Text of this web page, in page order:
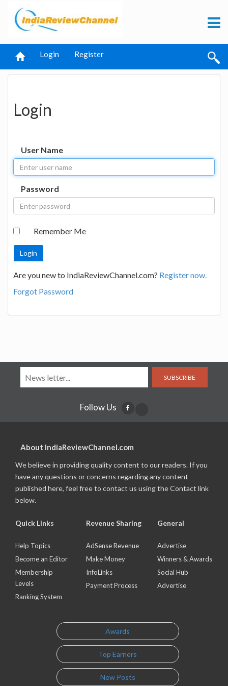
Login Register
Login
User Name
Password
Remember Me
Are you new to IndiaReviewChannel.com? Register now.
Forgot Password
SUBSCRIBE
Follow Us
About IndiaReviewChannel.com
We believe in providing quality content to our readers. If you
have any questions or concerns regarding any content
published here, feel free to contact us using the Contact link
below.
Quick Links
Help Topics
Become an Editor
Membership
Levels
Ranking System
Revenue Sharing
AdSense Revenue
Make Money
InfoLinks
Payment Process
General
Advertise
Winners & Awards
Social Hub
Advertise
Awards
Top Earners
New Posts